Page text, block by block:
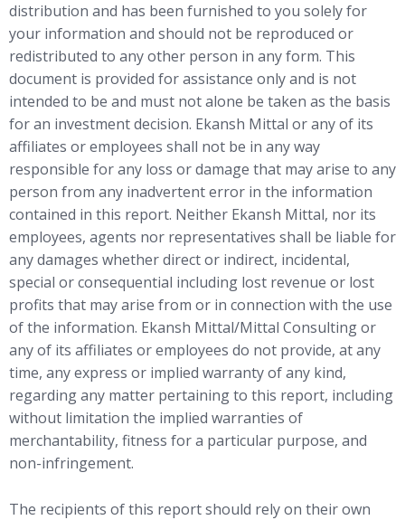
distribution and has been furnished to you solely for
your information and should not be reproduced or
redistributed to any other person in any form. This
document is provided for assistance only and is not
intended to be and must not alone be taken as the basis
for an investment decision. Ekansh Mittal or any of its
affiliates or employees shall not be in any way
responsible for any loss or damage that may arise to any
person from any inadvertent error in the information
contained in this report. Neither Ekansh Mittal, nor its
employees, agents nor representatives shall be liable for
any damages whether direct or indirect, incidental,
special or consequential including lost revenue or lost
profits that may arise from or in connection with the use
of the information. Ekansh Mittal/Mittal Consulting or
any of its affiliates or employees do not provide, at any
time, any express or implied warranty of any kind,
regarding any matter pertaining to this report, including
without limitation the implied warranties of
merchantability, fitness for a particular purpose, and
non-infringement.
The recipients of this report should rely on their own